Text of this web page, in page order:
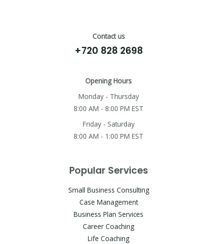
Contact us
+720 828 2698
Opening Hours
Monday - Thursday
8:00 AM - 8:00 PM EST
Friday - Saturday
8:00 AM - 1:00 PM EST
Popular Services
Small Business Consulting
Case Management
Business Plan Services
Career Coaching
Life Coaching